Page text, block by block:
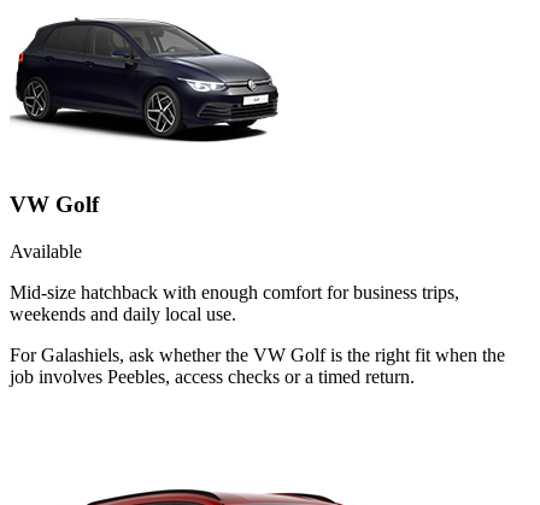
VW Golf
Available
Mid-size hatchback with enough comfort for business trips,
weekends and daily local use.
For Galashiels, ask whether the VW Golf is the right fit when the
job involves Peebles, access checks or a timed return.